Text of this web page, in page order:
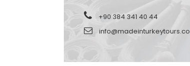
+90 384 341 40 44